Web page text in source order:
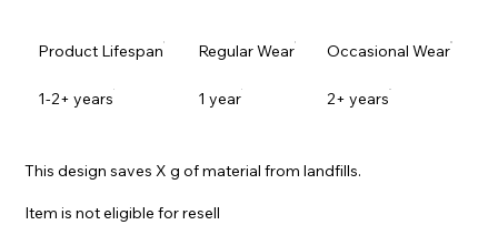
Product Lifespan Regular Wear Occasional Wear
1-2+ years 1 year 2+ years
This design saves X g of material from landfills.
Item is not eligible for resell